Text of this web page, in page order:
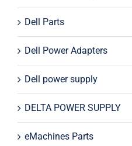
Dell Parts
Dell Power Adapters
Dell power supply
DELTA POWER SUPPLY
eMachines Parts